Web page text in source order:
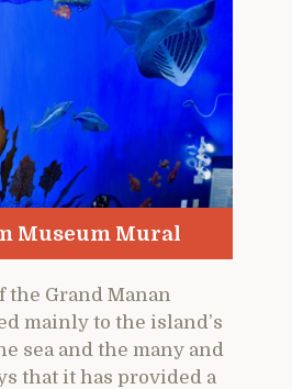
Museum Mural
the Grand Manan
mainly to the island’s
sea and the many and
that it has provided a